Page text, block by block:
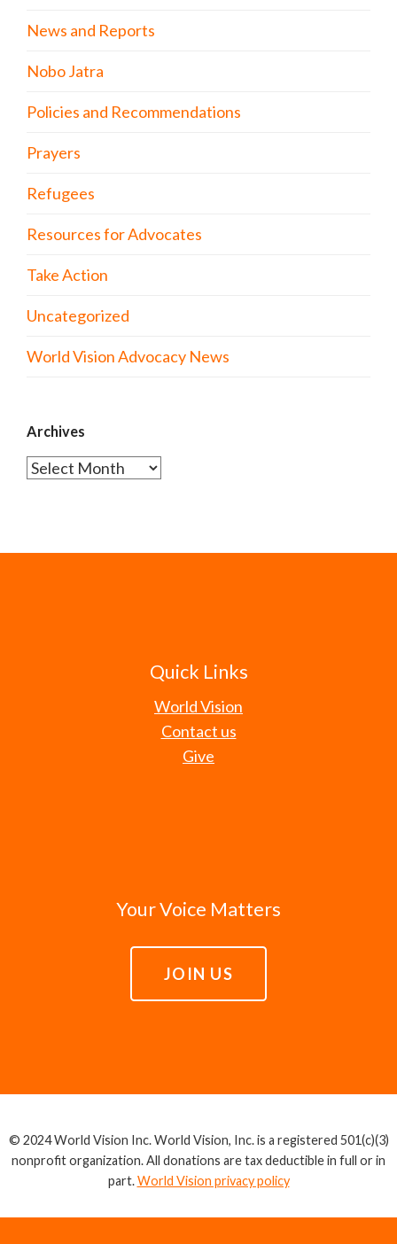
News and Reports
Nobo Jatra
Policies and Recommendations
Prayers
Refugees
Resources for Advocates
Take Action
Uncategorized
World Vision Advocacy News
Archives
Archives
Quick Links
World Vision
Contact us
Give
Your Voice Matters
JOIN US
© 2024 World Vision Inc. World Vision, Inc. is a registered 501(c)(3)
nonprofit organization. All donations are tax deductible in full or in
part.World Vision privacy policy